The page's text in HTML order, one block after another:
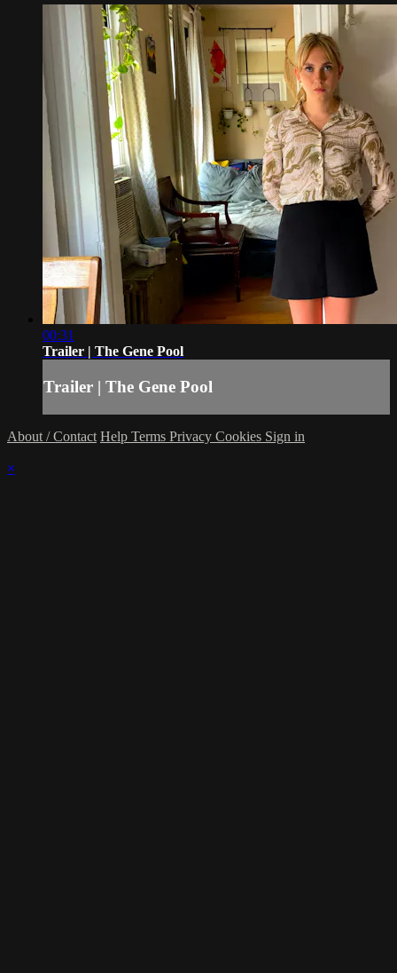
00:31
Trailer | The Gene Pool
Trailer | The Gene Pool
About / Contact Help Terms Privacy Cookies Sign in
×